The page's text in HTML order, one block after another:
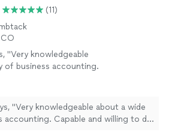
(11)
"Very knowledgeable
of business accounting.
happy"
See more
"Very knowledgeable about a wide
accounting. Capable and willing to do